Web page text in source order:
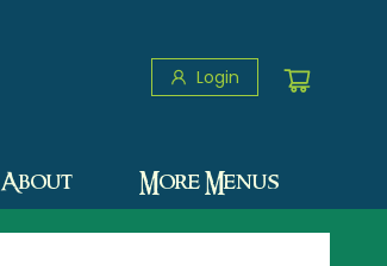
Login
About More Menus